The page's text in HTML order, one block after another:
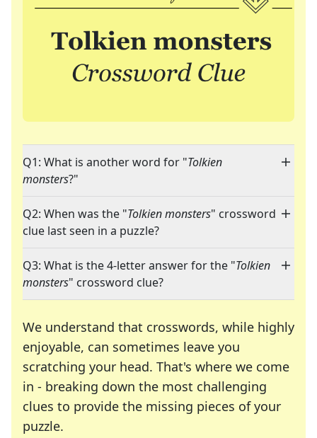
Q1: What is another word for "Tolkien
monsters?"
Q2: When was the "Tolkien monsters" crossword
clue last seen in a puzzle?
Q3: What is the 4-letter answer for the "Tolkien
monsters" crossword clue?
We understand that crosswords, while highly
enjoyable, can sometimes leave you
scratching your head. That's where we come
in - breaking down the most challenging
clues to provide the missing pieces of your
puzzle.